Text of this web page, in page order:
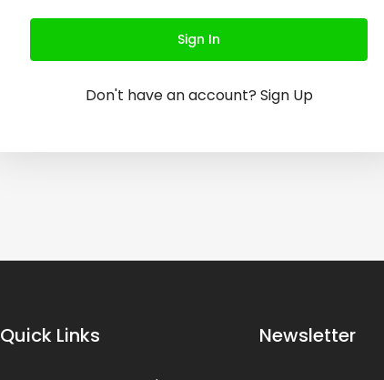
Sign In
Don't have an account? Sign Up
Quick Links Newsletter